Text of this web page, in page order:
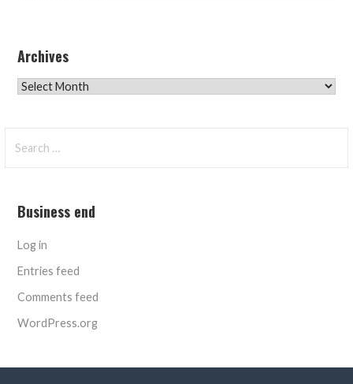
Archives
Archives
for:
Business end
Log in
Entries feed
Comments feed
WordPress.org